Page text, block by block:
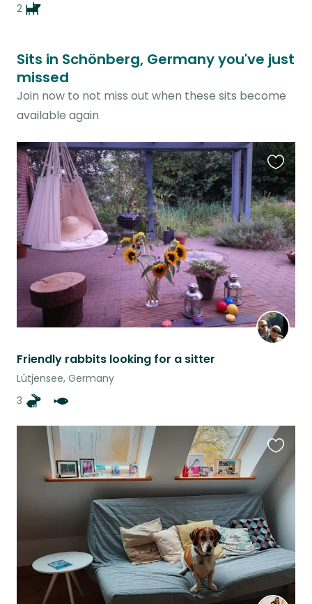
2
Sits in Schönberg, Germany you've just
missed
Join now to not miss out when these sits become
available again
Friendly rabbits looking for a sitter
Lütjensee, Germany
3
this
listing
this
listing